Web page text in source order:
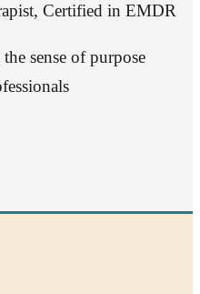
Certified in EMDR
sense of purpose